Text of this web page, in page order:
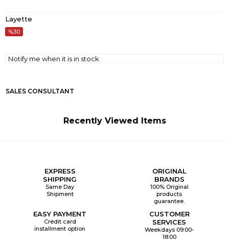
Layette
30
Notify me when it is in stock
SALES CONSULTANT
Recently Viewed Items
EXPRESS
SHIPPING
Same Day
Shipment
ORIGINAL
BRANDS
100% Original
products
guarantee.
EASY PAYMENT
Credit card
installment option
CUSTOMER
SERVICES
Weekdays 09:00-
18:00